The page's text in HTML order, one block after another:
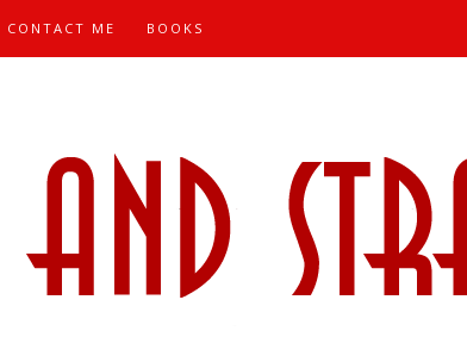
CONTACT ME BOOKS